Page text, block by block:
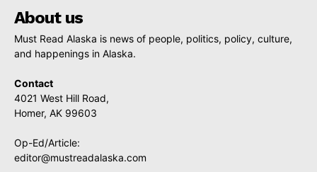
About us
Must Read Alaska is news of people, politics, policy, culture,
and happenings in Alaska.
Contact
4021 West Hill Road,
Homer, AK 99603
Op-Ed/Article:
editor@mustreadalaska.com